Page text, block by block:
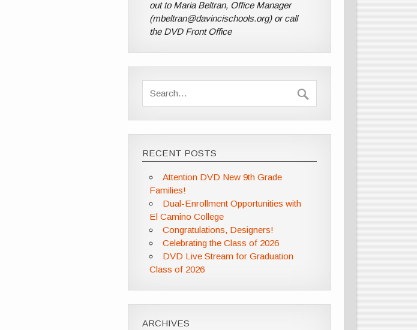
out to Maria Beltran, Office Manager
(mbeltran@davincischools.org) or call
the DVD Front Office
RECENT POSTS
Attention DVD New 9th Grade
Families!
Dual-Enrollment Opportunities with
El Camino College
Congratulations, Designers!
Celebrating the Class of 2026
DVD Live Stream for Graduation
Class of 2026
ARCHIVES